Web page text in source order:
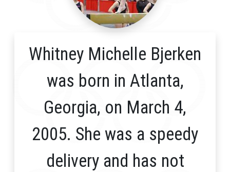
Whitney Michelle Bjerken
was born in Atlanta,
Georgia, on March 4,
2005. She was a speedy
delivery and has not